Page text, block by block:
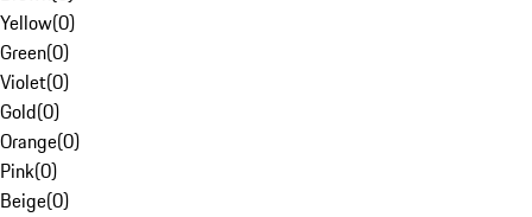
Yellow(0)
Green(0)
Violet(0)
Gold(0)
Orange(0)
Pink(0)
Beige(0)